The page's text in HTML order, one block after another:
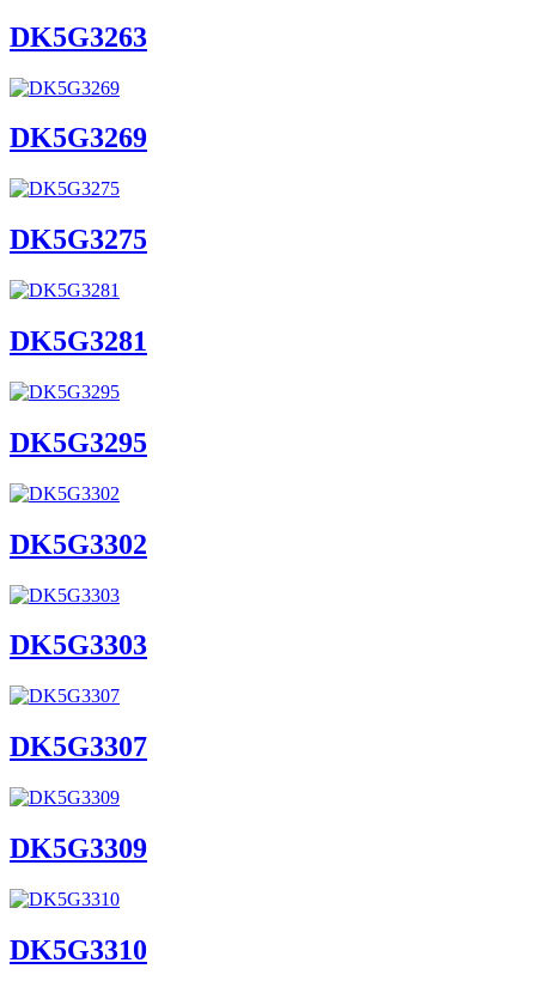
DK5G3263
DK5G3269
DK5G3275
DK5G3281
DK5G3295
DK5G3302
DK5G3303
DK5G3307
DK5G3309
DK5G3310